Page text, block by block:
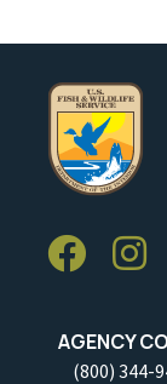
AGENCY
(800) 344-